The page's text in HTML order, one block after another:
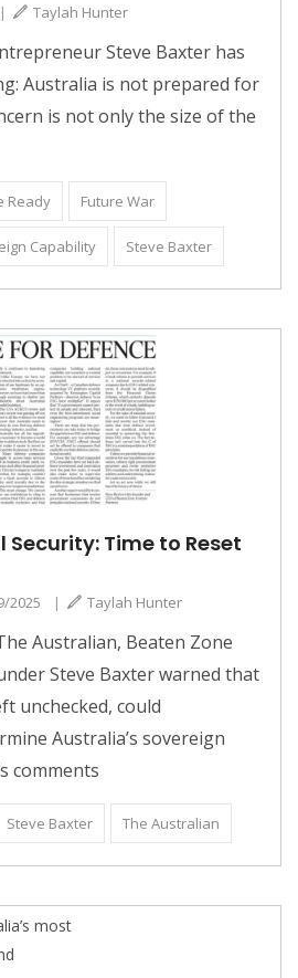
| Taylah Hunter
Steve Baxter has
Australia is not prepared for
is not only the size of the
Ready Future War
Capability Steve Baxter
Security: Time to Reset
2025 | Taylah Hunter
Australian, Beaten Zone
Steve Baxter warned that
unchecked, could
Australia’s sovereign
comments
Steve Baxter The Australian